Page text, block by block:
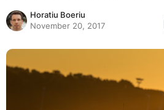
Horatiu Boeriu
November 20, 2017